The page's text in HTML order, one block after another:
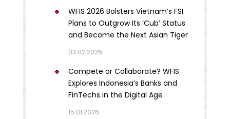
WFIS 2026 Bolsters Vietnam’s FSI
Plans to Outgrow Its ‘Cub’ Status
and Become the Next Asian Tiger
03.02.2026
Compete or Collaborate? WFIS
Explores Indonesia’s Banks and
FinTechs in the Digital Age
15.01.2026